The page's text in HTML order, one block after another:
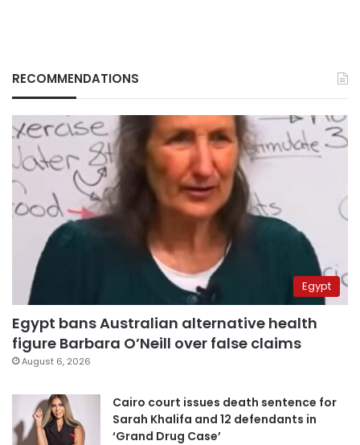
RECOMMENDATIONS
Egypt
Egypt bans Australian alternative health
figure Barbara O’Neill over false claims
August 6, 2026
Cairo court issues death sentence for
Sarah Khalifa and 12 defendants in
‘Grand Drug Case’